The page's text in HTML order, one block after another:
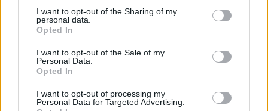
not limited to your visit or usage behaviour. You may click to
grant or deny consent to Google and its third-party tags to
use your data for below specified purposes in below Google
consent section.
I want to opt-out of the Sharing of my
personal data.
Opted In
I want to opt-out of the Sale of my
Personal Data.
Opted In
I want to opt-out of processing my
Personal Data for Targeted Advertising.
(TRUAPT)
kpk ETH Prime
(KPK ETH PRIME)
$2,036.25